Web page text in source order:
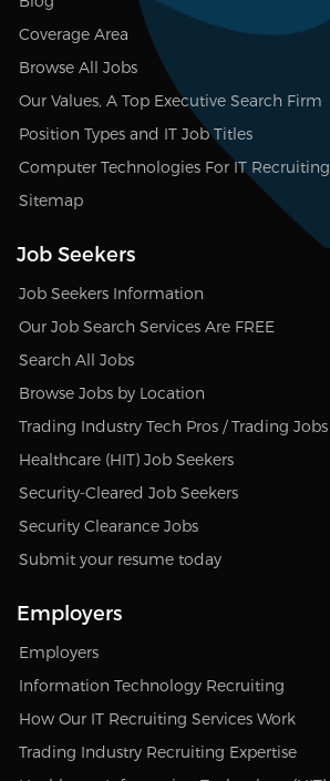
Coverage Area
Browse All Jobs
Our Values, A Top Executive Search Firm
Position Types and IT Job Titles
Computer Technologies For IT Recruiting
Sitemap
Job Seekers
Job Seekers Information
Our Job Search Services Are FREE
Search All Jobs
Browse Jobs by Location
Trading Industry Tech Pros / Trading Jobs
Healthcare (HIT) Job Seekers
Security-Cleared Job Seekers
Security Clearance Jobs
Submit your resume today
Employers
Employers
Information Technology Recruiting
How Our IT Recruiting Services Work
Trading Industry Recruiting Expertise